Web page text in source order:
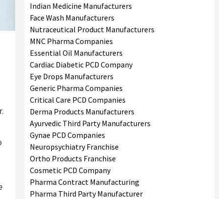
Indian Medicine Manufacturers
Face Wash Manufacturers
Nutraceutical Product Manufacturers
MNC Pharma Companies
Essential Oil Manufacturers
Cardiac Diabetic PCD Company
Eye Drops Manufacturers
Generic Pharma Companies
Critical Care PCD Companies
Derma Products Manufacturers
Ayurvedic Third Party Manufacturers
Gynae PCD Companies
Neuropsychiatry Franchise
Ortho Products Franchise
Cosmetic PCD Company
Pharma Contract Manufacturing
Pharma Third Party Manufacturer